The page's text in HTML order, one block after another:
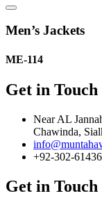
Men’s Jackets
ME-114
Get in Touch
Near AL
Chawinda,
+92-302-
Get in Touch